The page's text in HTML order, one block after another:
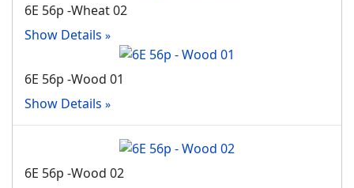
6E 56p -Wheat 02
Show Details
6E 56p -Wood 01
Show Details
6E 56p -Wood 02